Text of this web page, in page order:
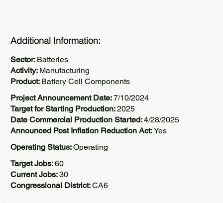
Additional Information:
Sector: Batteries
Activity: Manufacturing
Product: Battery Cell Components
Project Announcement Date:7/10/2024
Target for Starting Production:2025
Date Commercial Production Started:4/28/2025
Announced Post Inflation Reduction Act:Yes
Operating Status:Operating
Target Jobs:60
Current Jobs:30
Congressional District:CA6